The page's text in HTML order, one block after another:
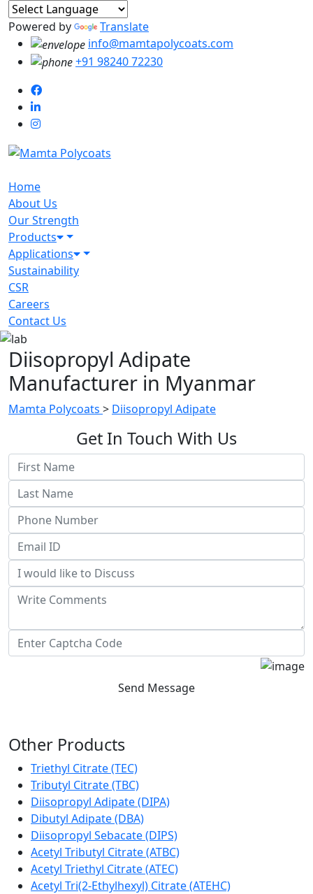
Powered by
Translate
info@mamtapolycoats.com
+91 98240 72230
Home
About Us
Our Strength
Products
Applications
Sustainability
CSR
Careers
Contact Us
Diisopropyl Adipate
Manufacturer in Myanmar
Mamta Polycoats > Diisopropyl Adipate
Get In Touch With Us
Send Message
Other Products
Triethyl Citrate (TEC)
Tributyl Citrate (TBC)
Diisopropyl Adipate (DIPA)
Dibutyl Adipate (DBA)
Diisopropyl Sebacate (DIPS)
Acetyl Tributyl Citrate (ATBC)
Acetyl Triethyl Citrate (ATEC)
Acetyl Tri(2-Ethylhexyl) Citrate (ATEHC)